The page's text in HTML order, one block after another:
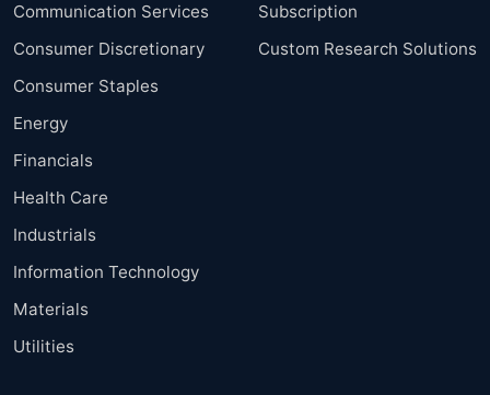
Communication Services
Consumer Discretionary
Consumer Staples
Energy
Financials
Health Care
Industrials
Information Technology
Materials
Utilities
Subscription
Custom Research Solutions